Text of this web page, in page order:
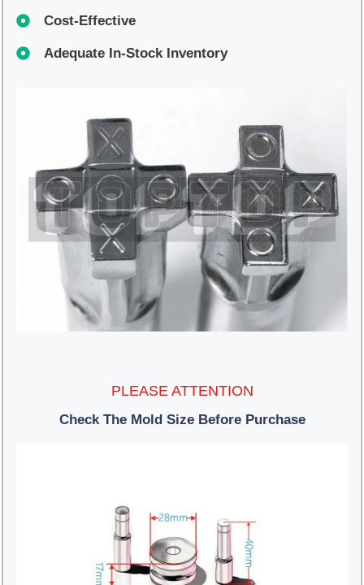
Cost-Effective
Adequate In-Stock Inventory
PLEASE ATTENTION
Check The Mold Size Before Purchase